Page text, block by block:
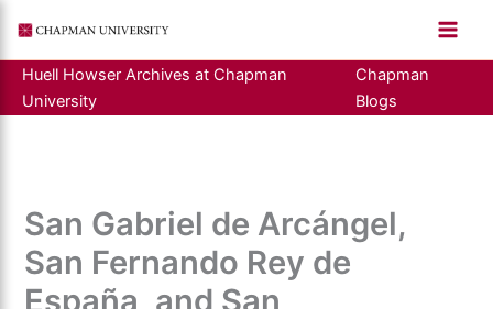
content
Huell Howser Archives at Chapman
University
Chapman
Blogs
San Gabriel de Arcángel,
San Fernando Rey de
España, and San